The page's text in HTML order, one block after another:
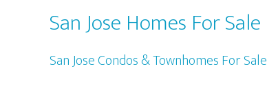
San Jose Homes For Sale
San Jose Condos & Townhomes For Sale